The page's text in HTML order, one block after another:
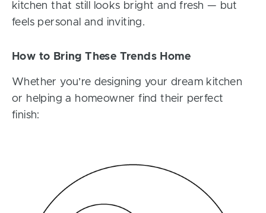
kitchen that still looks bright and fresh — but
feels personal and inviting.
How to Bring These Trends Home
Whether you’re designing your dream kitchen
or helping a homeowner find their perfect
finish: